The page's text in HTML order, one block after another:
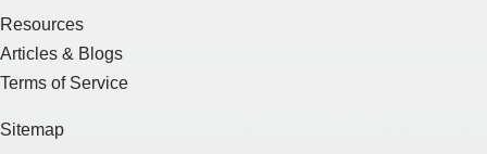
Resources
Articles & Blogs
Terms of Service
Sitemap